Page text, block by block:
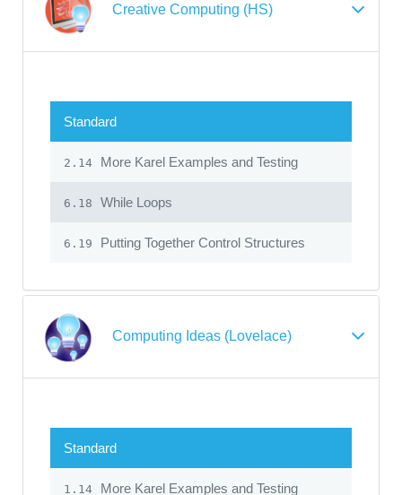
Creative Computing (HS)
Standard
2.14 More Karel Examples and Testing
6.18 While Loops
6.19 Putting Together Control Structures
Computing Ideas (Lovelace)
Standard
1.14 More Karel Examples and Testing